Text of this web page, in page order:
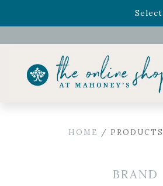
Select
Celebrate the bold Leo in
HOME /
BRAND